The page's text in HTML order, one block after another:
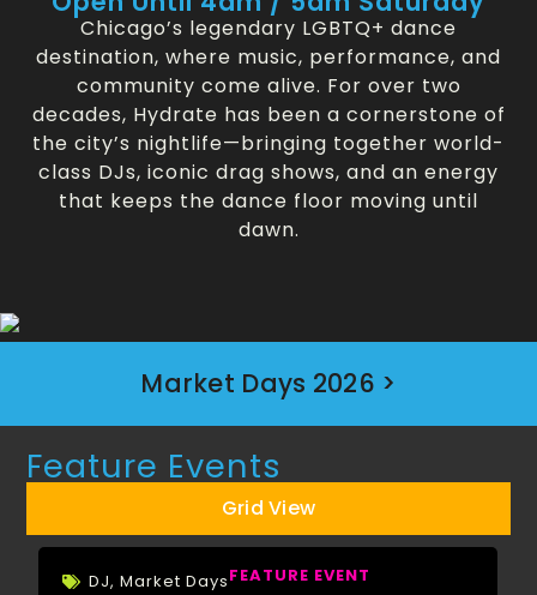
Chicago’s legendary LGBTQ+ dance
destination, where music, performance, and
community come alive. For over two
decades, Hydrate has been a cornerstone of
the city’s nightlife—bringing together world-
class DJs, iconic drag shows, and an energy
that keeps the dance floor moving until
dawn.
Market Days 2026 >
Feature Events
Grid View
DJ, Market DaysFEATURE EVENT